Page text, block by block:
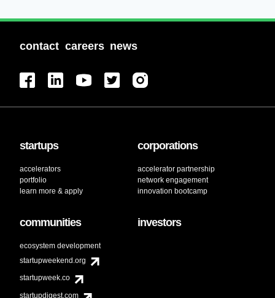
contact careers news
startups
accelerators
portfolio
learn more & apply
corporations
accelerator partnership
network engagement
innovation bootcamp
communities
ecosystem development
startupweekend.org
startupweek.co
startupdigest.com
investors